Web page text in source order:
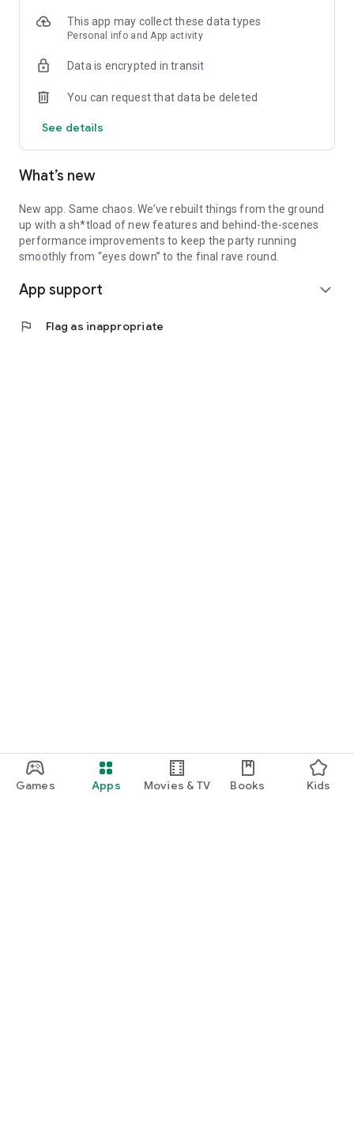
Games Apps Movies & TV Books Kids
This app may collect these data types
Personal info and App activity
Data is encrypted in transit
You can request that data be deleted
See details
What’s new
New app. Same chaos. We’ve rebuilt things from the ground
up with a sh*tload of new features and behind-the-scenes
performance improvements to keep the party running
smoothly from “eyes down” to the final rave round.
App support expand_more
flag Flag as inappropriate